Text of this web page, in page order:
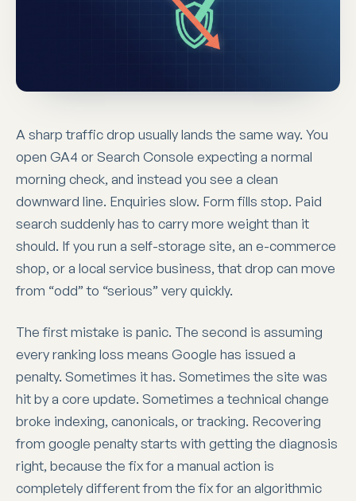
A sharp traffic drop usually lands the same way. You
open GA4 or Search Console expecting a normal
morning check, and instead you see a clean
downward line. Enquiries slow. Form fills stop. Paid
search suddenly has to carry more weight than it
should. If you run a self-storage site, an e-commerce
shop, or a local service business, that drop can move
from “odd” to “serious” very quickly.
The first mistake is panic. The second is assuming
every ranking loss means Google has issued a
penalty. Sometimes it has. Sometimes the site was
hit by a core update. Sometimes a technical change
broke indexing, canonicals, or tracking. Recovering
from google penalty starts with getting the diagnosis
right, because the fix for a manual action is
completely different from the fix for an algorithmic